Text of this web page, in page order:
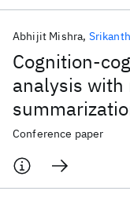
Cognition-
analysis
gaze behavior
Abhijit Mishra
Conference paper